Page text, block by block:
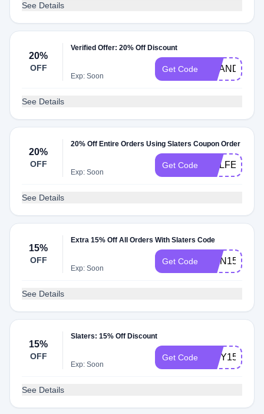
See Details
20%
OFF
Verified Offer: 20% Off Discount
Exp: Soon
Get Code SCANDI20
See Details
20%
OFF
20% Off Entire Orders Using Slaters Coupon Order
Exp: Soon
Get Code GOLFERDAD
See Details
15%
OFF
Extra 15% Off All Orders With Slaters Code
Exp: Soon
Get Code RMN15
See Details
15%
OFF
Slaters: 15% Off Discount
Exp: Soon
Get Code IBBY15
See Details